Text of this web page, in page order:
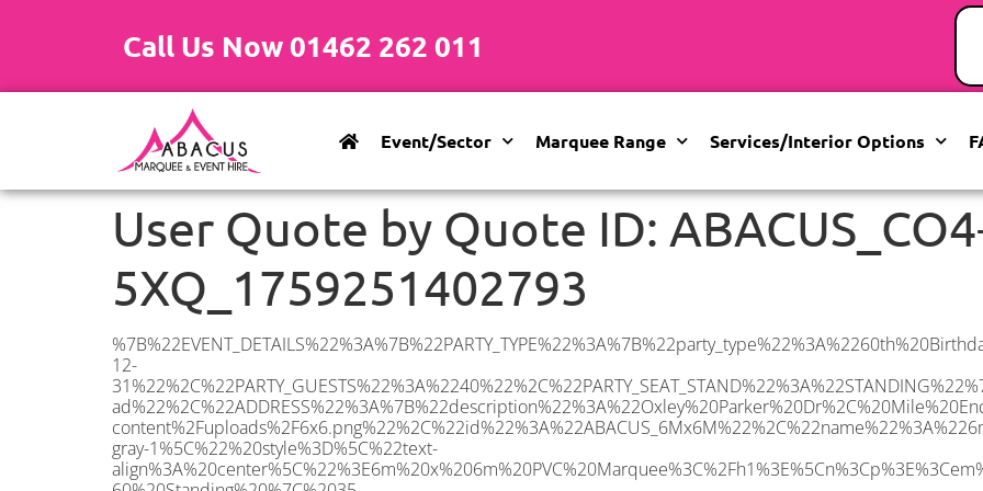
Call Us Now 01462 262 011
Event/Sector Marquee Range Services/Interior Options
User Quote by Quote ID:
5XQ_1759251402793
%7B%22EVENT_DETAILS%22%3A%7B%22PARTY_TYPE%22%3A%7B%22party_type%22%3A%2260th%20Birthday%20Party%22%2C%22party_type_id%22%3A%2260th_Birthday_Party%22%7D%2C%22PARTY_DATE%22%3A%222025-12-31%22%2C%22PARTY_GUESTS%22%3A%2240%22%2C%22PARTY_SEAT_STAND%22%3A%22STANDING%22%7D%2C%22UTM_SOURCE%22%3A%22google-ad%22%2C%22ADDRESS%22%3A%7B%22description%22%3A%22Oxley%20Parker%20Dr%2C%20Mile%20End%2C%20Colchester%20CO4%205XQ%2C%20UK%22%2C%22matched_substrings%22%3A%5B%7B%22length%22%3A7%2C%22offset%22%3A38%7D%5D%2C%22place_id%22%3A%22ChIJJeemUjIE2UcR4kwDjoQii8A%22%2C%22reference%22%3A%22ChIJJeemUjIE2UcR4kwDjoQii8A%22%2C%22structured_formatting%22%3A%7B%22main_text%22%3A%22CO4%205XQ%22%2C%22main_text_matched_substrings%22%3A%5B%7B%22length%22%3A7%2C%22offset%22%3A0%7D%5D%2C%22secondary_text%22%3A%22Oxley%20Parker%20Dr%2C%20Mile%20End%2C%20Colchester%2C%20UK%22%7D%2C%22terms%22%3A%5B%7B%22offset%22%3A0%2C%22value%22%3A%22Oxley%20Parker%20Dr%22%7D%2C%7B%22offset%22%3A17%2C%22value%22%3A%22Mile%20End%22%7D%2C%7B%22offset%22%3A27%2C%22value%22%3A%22Colchester%22%7D%2C%7B%22offset%22%3A38%2C%22value%22%3A%22CO4%205XQ%22%7D%2C%7B%22offset%22%3A47%2C%22value%22%3A%22UK%22%7D%5D%2C%22types%22%3A%5B%22geocode%22%2C%22postal_code%22%5D%7D%2C%22POSTCODE%22%3A%22CO4%205XQ%22%2C%22MARQUEE%22%3A%7B%22_ID%22%3A%225%22%2C%22cct_status%22%3A%22publish%22%2C%22image%22%3A%22https%3A%2F%2Fwww.abacusmarqueehire.co.uk%2Fwp-content%2Fuploads%2F6x6.png%22%2C%22id%22%3A%22ABACUS_6Mx6M%22%2C%22name%22%3A%226m%20x%206m%22%2C%22seated%22%3A%2240%22%2C%22standing%22%3A%2260%22%2C%22info%22%3A%22%3Ch1%20class%3D%5C%22f1%20cl-gray-1%5C%22%20style%3D%5C%22text-align%3A%20center%5C%22%3E6m%20x%206m%20PVC%20Marquee%3C%2Fh1%3E%5Cn%3Cp%3E%3Cem%3EHolds%2050-60%20Standing%20%7C%2035-40%20Seated%20%7C%2020%20Seated%20with%20bar%20%26amp%3B%20dance%20floor%20inside%3C%2Fem%3E%3C%2Fp%3E%5Cn%3Cp%3E%3Cstrong%3EAlso%20included%20within%20package%3A%3C%2Fstrong%3E%3C%2Fp%3E%5Cn%3Cp%3E%3Ci%3E6m%20x%206m%20Commercial%20PVC%20Marquee%3C%2Fi%3E%3C%2Fp%3E%5Cn%3Cp%20class%3D%5C%22p1%5C%22%3E%3Ci%3ECarpet%2C%20anthracite%20grey.%C2%A0%20Other%20carpet%20colours%20available.%3C%2Fi%3E%3C%2Fp%3E%5Cn%3Cp%20class%3D%5C%22p1%5C%22%3E%3Ci%3EHard%20Flooring%20System%2C%20laid%20to%20ground%20conditions%3C%2Fi%3E%3C%2Fp%3E%5Cn%3Cp%3E%3Cem%3E%3Cspan%20class%3D%5C%22elementor-icon-list-text%5C%22%3EWhite%20Pleated%20Marquee%20Lining%3C%2Fspan%3E%3C%2Fem%3E%3C%2Fp%3E%5Cn%3Cp%3E%3Cem%3EInstallation%20%26amp%3B%20Delivery%3C%2Fem%3E%3C%2Fp%3E%5Cn%3Cp%3E___________________%3C%2Fp%3E%5Cn%3Cp%3E%3Cimg%20class%3D%5C%22alignnone%20wp-image-48569%20size-large%5C%22%20src%3D%5C%22https%3A%2F%2Fwww.abacusmarqueehire.co.uk%2Fwp-content%2Fuploads%2F24fbac39-5ff0-43ee-8d72-b77d9df0b3bc-1-1024×768.jpg%5C%22%20alt%3D%5C%22%5C%22%20width%3D%5C%221024%5C%22%20height%3D%5C%22768%5C%22%20%2F%3E%3C%2Fp%3E%5Cn%22%2C%22monthly_values%22%3A%7B%22item-0%22%3A%7B%22month%22%3A%22January%22%2C%22value%22%3A%22600%22%2C%22min_hire_value%22%3A%22700%22%7D%2C%22item-1%22%3A%7B%22month%22%3A%22February%22%2C%22value%22%3A%22600%22%2C%22min_hire_value%22%3A%22700%22%7D%2C%22item-2%22%3A%7B%22month%22%3A%22March%22%2C%22value%22%3A%22690%22%2C%22min_hire_value%22%3A%22700%22%7D%2C%22item-3%22%3A%7B%22month%22%3A%22April%22%2C%22value%22%3A%22740%22%2C%22min_hire_value%22%3A%22800%22%7D%2C%22item-4%22%3A%7B%22month%22%3A%22May%22%2C%22value%22%3A%22830%22%2C%22min_hire_value%22%3A%22900%22%7D%2C%22item-5%22%3A%7B%22month%22%3A%22June%22%2C%22value%22%3A%22850%22%2C%22min_hire_value%22%3A%221000%22%7D%2C%22item-6%22%3A%7B%22month%22%3A%22July%22%2C%22value%22%3A%22850%22%2C%22min_hire_value%22%3A%221000%22%7D%2C%22item-7%22%3A%7B%22month%22%3A%22August%22%2C%22value%22%3A%22830%22%2C%22min_hire_value%22%3A%22900%22%7D%2C%22item-8%22%3A%7B%22month%22%3A%22September%22%2C%22value%22%3A%22830%22%2C%22min_hire_value%22%3A%221000%22%7D%2C%22item-9%22%3A%7B%22month%22%3A%22October%22%2C%22value%22%3A%22700%22%2C%22min_hire_value%22%3A%22800%22%7D%2C%22item-10%22%3A%7B%22month%22%3A%22November%22%2C%22value%22%3A%22700%22%2C%22min_hire_value%22%3A%22900%22%7D%2C%22item-11%22%3A%7B%22month%22%3A%22December%22%2C%22value%22%3A%22775%22%2C%22min_hire_value%22%3A%22980%22%7D%7D%2C%22surge_pricing%22%3A%7B%22item-0%22%3A%7B%22date_range%22%3A%2223%2F05%2F2025%20-%2026%2F05%2F2025%22%2C%22surge_percentage%22%3A%2210%22%2C%22decrease%22%3A%22false%22%7D%2C%22item-1%22%3A%7B%22date_range%22%3A%2217%2F06%2F2025%20-%2023%2F06%2F2025%22%2C%22surge_percentage%22%3A%2230%22%2C%22decrease%22%3A%22false%22%7D%2C%22item-